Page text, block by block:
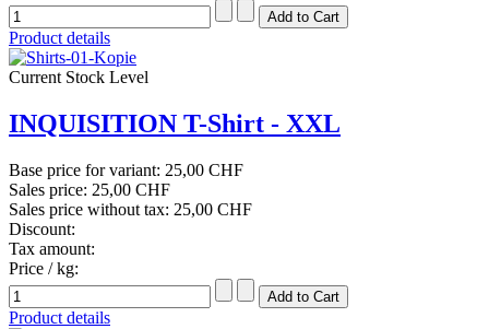
Product details
Current Stock Level
INQUISITION T-Shirt - XXL
Base price for variant: 25,00 CHF
Sales price: 25,00 CHF
Sales price without tax: 25,00 CHF
Discount:
Tax amount:
Price / kg:
Product details